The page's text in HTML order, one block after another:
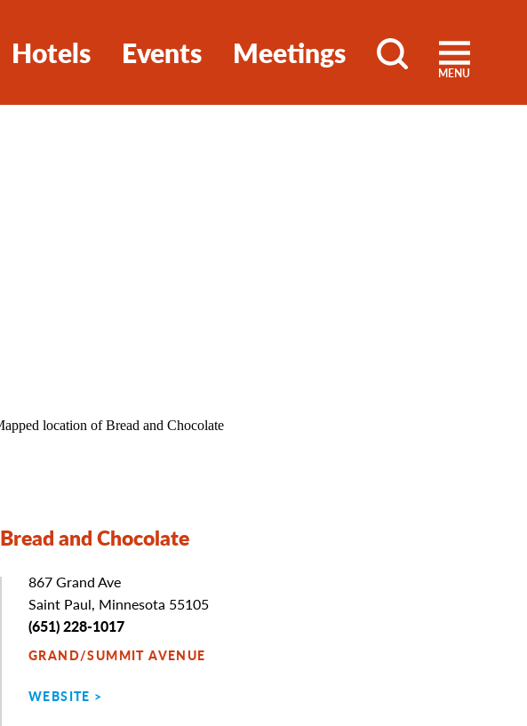
Hotels Events Meetings
MENU
Bread and Chocolate
Address
867 Grand Ave
Saint Paul, Minnesota 55105
Phone
(651) 228-1017
GRAND/SUMMIT AVENUE
WEBSITE